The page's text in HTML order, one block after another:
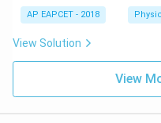
AP EAPCET - 2018
View Solution
View